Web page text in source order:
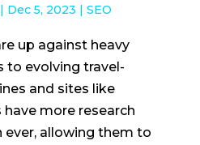
| Dec 5, 2023 | SEO
up against heavy
evolving travel-
and sites like
have more research
allowing them to